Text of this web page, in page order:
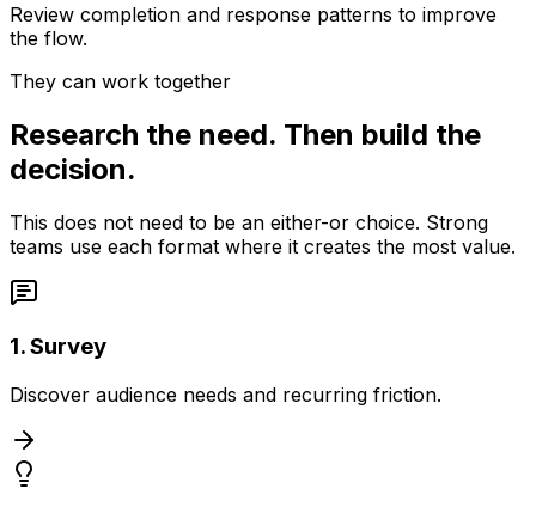
Review completion and response patterns to improve
the flow.
They can work together
Research the need. Then build the
decision.
This does not need to be an either-or choice. Strong
teams use each format where it creates the most value.
1. Survey
Discover audience needs and recurring friction.